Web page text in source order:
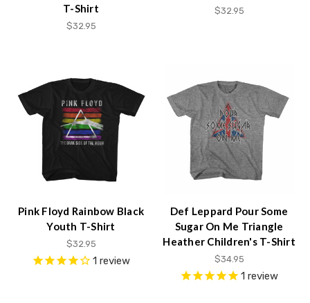
T-Shirt
$32.95
$32.95
Pink Floyd Rainbow Black
Youth T-Shirt
$32.95
1 review
Def Leppard Pour Some
Sugar On Me Triangle
Heather Children's T-Shirt
$34.95
1 review